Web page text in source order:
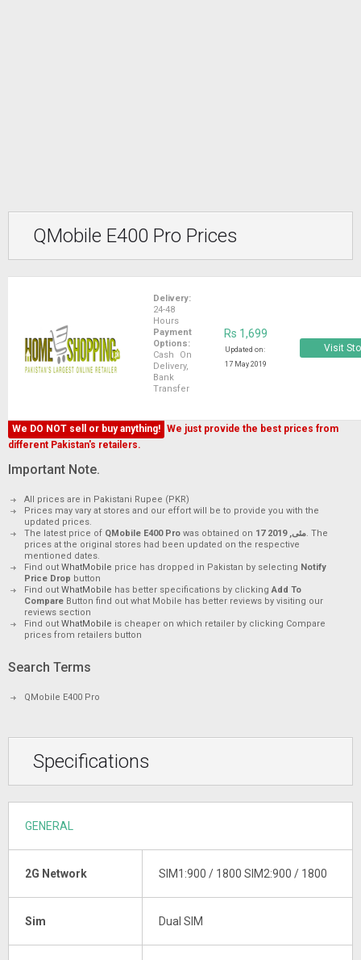
QMobile E400 Pro Prices
Delivery:
24-48
Hours
Payment
Options:
Cash On
Delivery,
Bank
Transfer
Rs 1,699
Updated on:
17 May 2019
Visit
We DO NOT sell or buy anything! We just provide the best prices from
different Pakistan's retailers.
Important Note.
All prices are in Pakistani Rupee (PKR)
Prices may vary at stores and our effort will be to provide you with the
updated prices.
The latest price of QMobile E400 Pro was obtained on 17 مئی, 2019. The
prices at the original stores had been updated on the respective
mentioned dates.
Find out WhatMobile price has dropped in Pakistan by selecting Notify
Price Drop button
Find out WhatMobile has better specifications by clickingAdd To
Compare Button find out what Mobile has better reviews by visiting our
reviews section
Find out WhatMobile is cheaper on which retailer by clicking Compare
prices from retailers button
Search Terms
QMobile E400 Pro
Specifications
GENERAL
2G Network SIM1:900 / 1800 SIM2:900 / 1800
Sim Dual SIM